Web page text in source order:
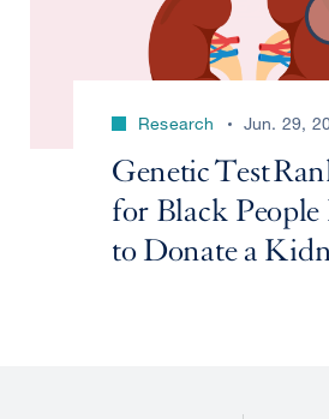
Research Jun. 29,
Genetic Test
for Black
to Donate a